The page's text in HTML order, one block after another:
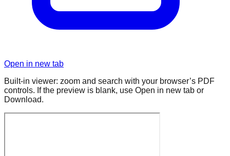
Open in new tab
Built-in viewer: zoom and search with your browser’s PDF
controls. If the preview is blank, use Open in new tab or
Download.